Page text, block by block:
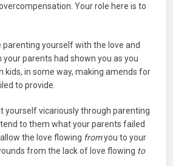
Your role here is to
parenting yourself with the love and
parents had shown you as you
kids, in some way, making amends for
to provide.
yourself vicariously through parenting
to them what your parents failed
the love flowing fromyou to your
from the lack of love flowing to